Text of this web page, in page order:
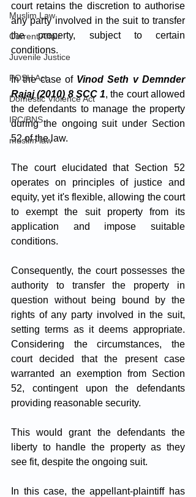
Muslim Law
Current Affair
Juvenile Justice
POSH Act
Domestic Violence Act
IPC/BNS
muslim law
court retains the discretion to authorise
any party involved in the suit to transfer
the property, subject to certain
conditions.
In the case of Vinod Seth v Demnder
Rajaj (2010) 8 SCC 1, the court allowed
the defendants to manage the property
during the ongoing suit under Section
52 of the law.
The court elucidated that Section 52
operates on principles of justice and
equity, yet it's flexible, allowing the court
to exempt the suit property from its
application and impose suitable
conditions.
Consequently, the court possesses the
authority to transfer the property in
question without being bound by the
rights of any party involved in the suit,
setting terms as it deems appropriate.
Considering the circumstances, the
court decided that the present case
warranted an exemption from Section
52, contingent upon the defendants
providing reasonable security.
This would grant the defendants the
liberty to handle the property as they
see fit, despite the ongoing suit.
In this case, the appellant-plaintiff has